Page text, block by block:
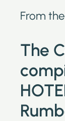
From
The